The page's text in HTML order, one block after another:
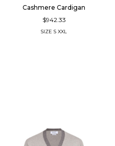
Cashmere Cardigan
$942.33
SIZE S XXL